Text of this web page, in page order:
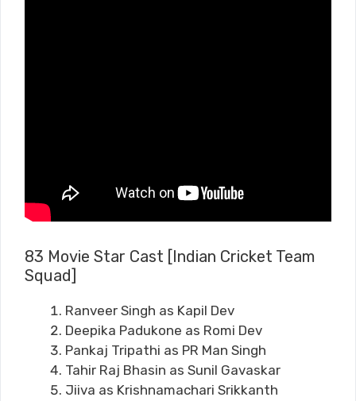
83 Movie Star Cast [Indian Cricket Team
Squad]
Ranveer Singh as Kapil Dev
Deepika Padukone as Romi Dev
Pankaj Tripathi as PR Man Singh
Tahir Raj Bhasin as Sunil Gavaskar
Jiiva as Krishnamachari Srikkanth